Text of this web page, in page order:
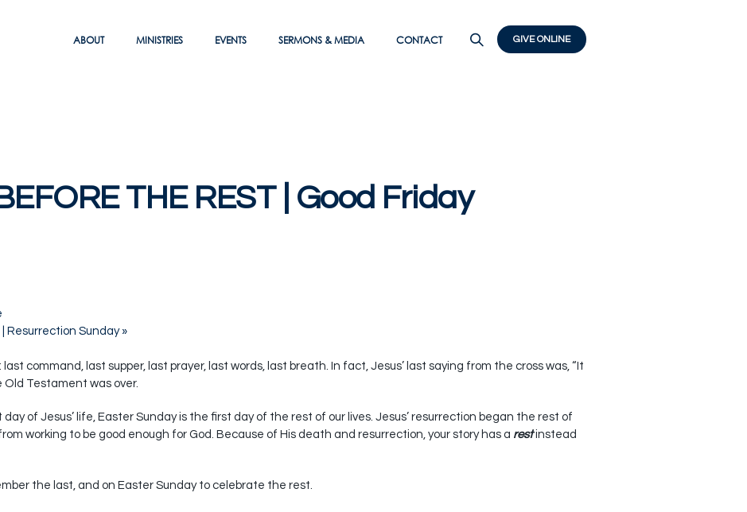
GIVE ONLINE
ABOUT MINISTRIES EVENTS SERMONS & MEDIA CONTACT
THE REST | Good Friday
| Resurrection Sunday »
command, last supper, last prayer, last words, last breath. In fact, Jesus’ last saying from the cross was, “It
Old Testament was over.
of Jesus’ life, Easter Sunday is the first day of the rest of our lives. Jesus’ resurrection began the rest of
working to be good enough for God. Because of His death and resurrection, your story has a rest instead
the last, and on Easter Sunday to celebrate the rest.